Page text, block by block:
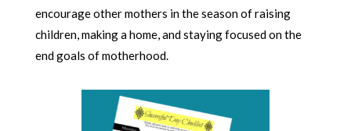
encourage other mothers in the season of raising
children, making a home, and staying focused on the
end goals of motherhood.